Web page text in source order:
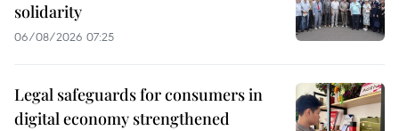
solidarity
06/08/2026 07:25
Legal safeguards for consumers in
digital economy strengthened